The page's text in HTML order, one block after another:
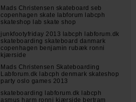
Mads Christensen skateboard seb
copenhagen skate labforum labcph
skateshop lab skate shop
junkfootyfriday 2013 labcph labforum.dk
skateboarding skateboard danmark
copenhagen benjamin rubæk ronni
kjærside
Mads Christensen Skateboarding
Labforum.dk labcph denmark skateshop
party oslo games 2013
skateboarding labforum.dk labcph
asmus harm ronni kjærside bertram